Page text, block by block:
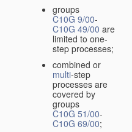
groups
C10G 9/00-
C10G 49/00 are
limited to one-
step processes;
combined or
multi-step
processes are
covered by
groups
C10G 51/00-
C10G 69/00;